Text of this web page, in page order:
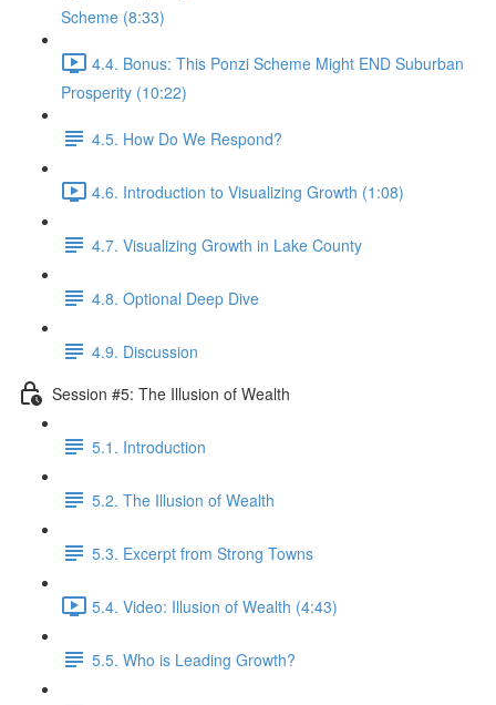
Scheme (8:33)
4.4. Bonus: This Ponzi Scheme Might END Suburban
Prosperity (10:22)
4.5. How Do We Respond?
4.6. Introduction to Visualizing Growth (1:08)
4.7. Visualizing Growth in Lake County
4.8. Optional Deep Dive
4.9. Discussion
Session #5: The Illusion of Wealth
5.1. Introduction
5.2. The Illusion of Wealth
5.3. Excerpt from Strong Towns
5.4. Video: Illusion of Wealth (4:43)
5.5. Who is Leading Growth?